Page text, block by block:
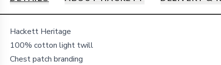
Details
Hackett Heritage
100% cotton light twill
Chest patch branding